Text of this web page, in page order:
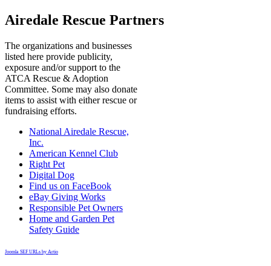
Airedale Rescue Partners
The organizations and businesses
listed here provide publicity,
exposure and/or support to the
ATCA Rescue & Adoption
Committee. Some may also donate
items to assist with either rescue or
fundraising efforts.
National Airedale Rescue,
Inc.
American Kennel Club
Right Pet
Digital Dog
Find us on FaceBook
eBay Giving Works
Responsible Pet Owners
Home and Garden Pet
Safety Guide
Joomla SEF URLs by Artio